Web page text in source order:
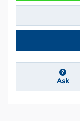
Ask